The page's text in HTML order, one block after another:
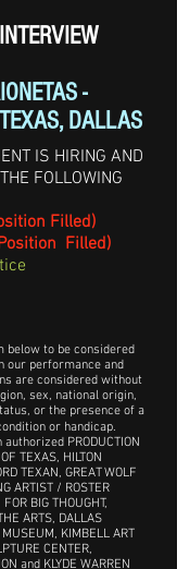
-
DALLAS
IS HIRING AND
FOLLOWING
Filled)
Filled)
below to be considered
our performance and
are considered without
sex, national origin,
or the presence of a
or handicap.
PRODUCTION
TEXAS, HILTON
TEXAN, GREAT WOLF
ARTIST / ROSTER
BIG THOUGHT,
ARTS, DALLAS
MUSEUM, KIMBELL ART
CENTER,
and KLYDE WARREN